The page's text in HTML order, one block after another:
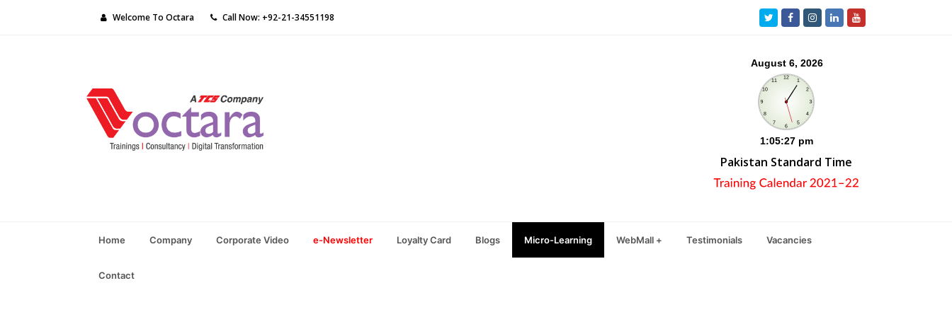
Welcome To Octara Call Now: +92-21-34551198 TwitterFacebookInstagram
LinkedInYoutube
Pakistan Standard Time
Home Company Corporate Video e-Newsletter Loyalty Card Blogs Micro-Learning WebMall + Testimonials Vacancies
Contact